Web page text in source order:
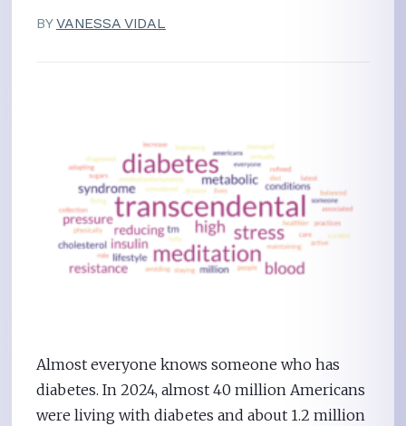
BYVANESSA VIDAL
Almost everyone knows someone who has
diabetes. In 2024, almost 40 million Americans
were living with diabetes and about 1.2 million